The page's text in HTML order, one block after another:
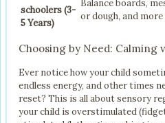
schoolers (3-
5 Years)
Balance boards,
or dough, and
Choosing by Need: Calming
Ever notice how your child
endless energy, and other times
reset? This is all about sensory
your child is overstimulated